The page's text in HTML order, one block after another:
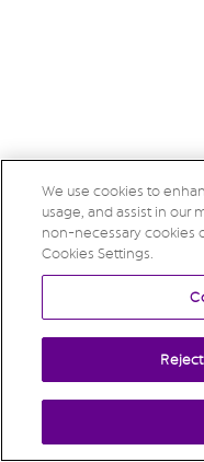
We use cookies to
usage, and assist in our
non-necessary cookies
Cookies Settings.